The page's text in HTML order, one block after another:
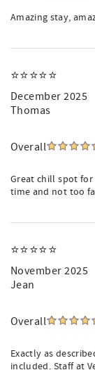
Amazing stay,
⭐️⭐️⭐️⭐️⭐️
December 2025
Thomas
Overall
Great chill spot for
time and not too
⭐⭐⭐⭐⭐
November 2025
Jean
Overall
Exactly as
included. Staff at